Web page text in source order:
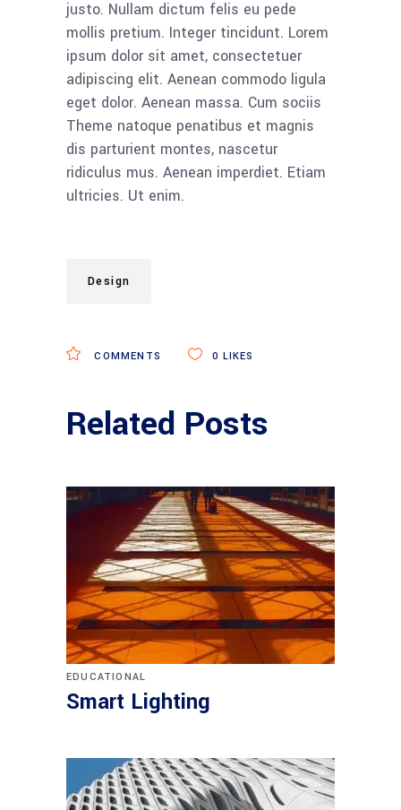
justo. Nullam dictum felis eu pede
mollis pretium. Integer tincidunt. Lorem
ipsum dolor sit amet, consectetuer
adipiscing elit. Aenean commodo ligula
eget dolor. Aenean massa. Cum sociis
Theme natoque penatibus et magnis
dis parturient montes, nascetur
ridiculus mus. Aenean imperdiet. Etiam
ultricies. Ut enim.
Design
COMMENTS 0 LIKES
Related Posts
EDUCATIONAL
Smart Lighting